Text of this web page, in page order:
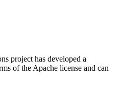
project has developed a
of the Apache license and can